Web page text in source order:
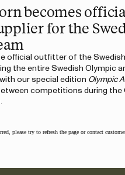
becomes
for the
official outfitter of the
the entire Swedish Olympic
our special edition Olympic
competitions during the
please try to refresh the page or contact